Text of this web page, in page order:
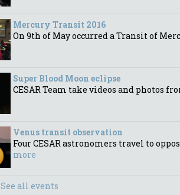
Mercury Transit 2016
On 9th of May occurred a Transit of
Super Blood Moon eclipse
CESAR Team take videos and photos
Venus transit observation
Four CESAR astronomers travel to
more
See all events